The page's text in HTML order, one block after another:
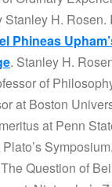
Stanley H. Rosen.
Phineas
. Stanley H.
of
at Boston
at Penn
Question of